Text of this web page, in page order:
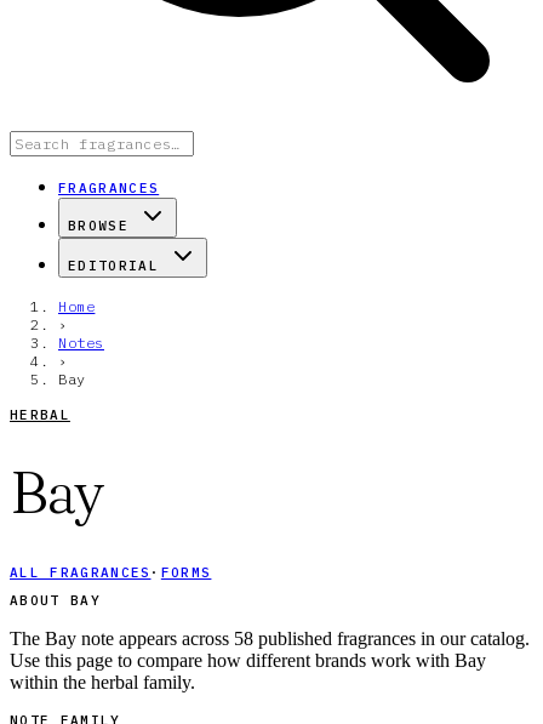
FRAGRANCES
BROWSE
EDITORIAL
Home
›
Notes
›
Bay
HERBAL
Bay
ALL FRAGRANCES · FORMS
ABOUT BAY
The Bay note appears across 58 published fragrances in our catalog.
Use this page to compare how different brands work with Bay
within the herbal family.